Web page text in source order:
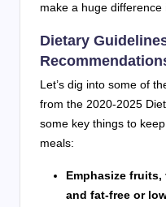
make a huge difference
Dietary
Let’s dig into some of
from the 2020-2025
some key things to
meals:
Emphasize
and fat-free or